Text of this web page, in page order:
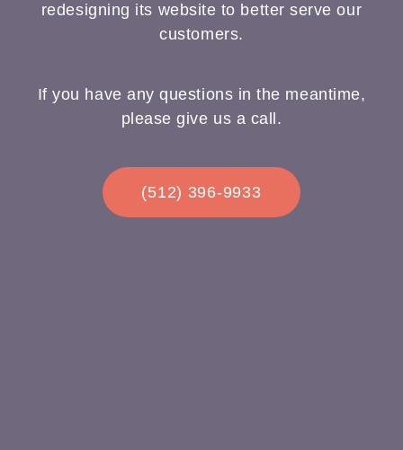
redesigning its website to better serve our
customers.
If you have any questions in the meantime,
please give us a call.
(512) 396-9933